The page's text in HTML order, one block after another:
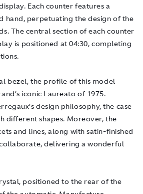
Each counter features a
hand, perpetuating the design of the
The central section of each counter
is positioned at 04:30, completing
bezel, the profile of this model
iconic Laureato of 1975.
design philosophy, the case
different shapes. Moreover, the
and lines, along with satin-finished
delivering a wonderful
positioned to the rear of the